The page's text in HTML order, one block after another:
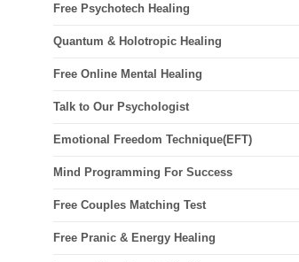
Free Psychotech Healing
Quantum & Holotropic Healing
Free Online Mental Healing
Talk to Our Psychologist
Emotional Freedom Technique(EFT)
Mind Programming For Success
Free Couples Matching Test
Free Pranic & Energy Healing